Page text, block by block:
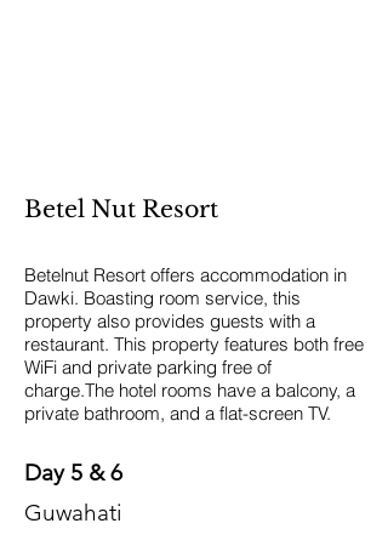
Betel Nut Resort
Betelnut Resort offers accommodation in
Dawki. Boasting room service, this
property also provides guests with a
restaurant. This property features both free
WiFi and private parking free of
charge.The hotel rooms have a balcony, a
private bathroom, and a flat-screen TV.
Day 5 & 6
Guwahati